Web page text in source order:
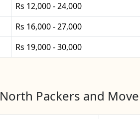
Rs 12,000 - 24,000
Rs 16,000 - 27,000
Rs 19,000 - 30,000
North Packers and